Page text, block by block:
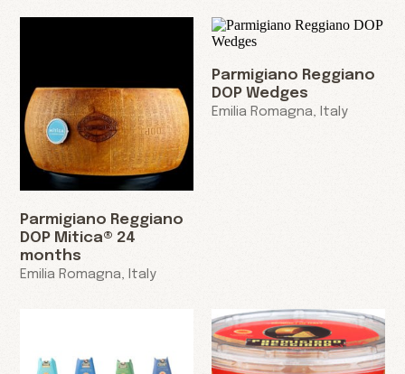
Parmigiano Reggiano
DOP Mitica® 24
months
Emilia Romagna, Italy
Parmigiano Reggiano
DOP Wedges
Emilia Romagna, Italy